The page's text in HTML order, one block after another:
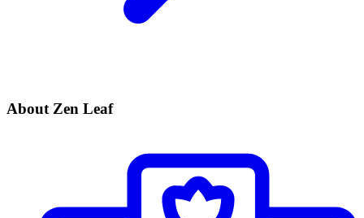
About Zen Leaf